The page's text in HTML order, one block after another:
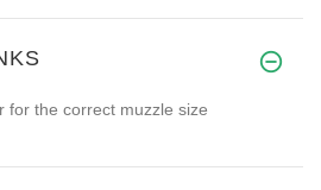
for the correct muzzle size